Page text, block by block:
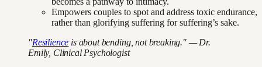
Empowers couples to spot and address toxic endurance,
rather than glorifying suffering for suffering’s sake.
"Resilience is about bending, not breaking." — Dr.
Emily, Clinical Psychologist